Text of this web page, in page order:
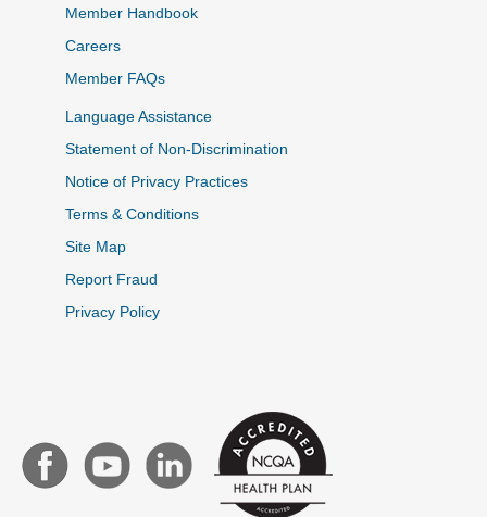
Member Handbook
Careers
Member FAQs
Language Assistance
Statement of Non-Discrimination
Notice of Privacy Practices
Terms & Conditions
Site Map
Report Fraud
Privacy Policy